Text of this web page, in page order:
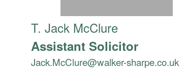
T. Jack McClure
Assistant Solicitor
Jack.McClure@walker-sharpe.co.uk